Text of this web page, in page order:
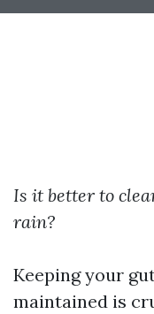
Is it better to
rain?
Keeping your
maintained is